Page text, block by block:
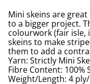
Mini skeins are
to a bigger project.
colourwork (fair isle,
skeins to make
them to add a
Yarn: Strictly Mini
Fibre Content: 100%
Weight/Length: 4